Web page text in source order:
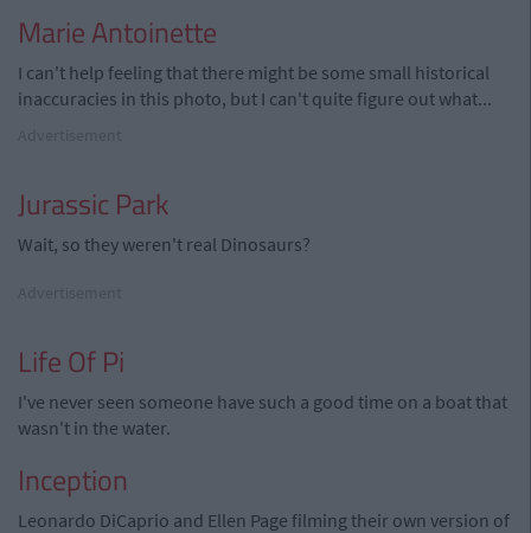
Marie Antoinette
I can't help feeling that there might be some small historical
inaccuracies in this photo, but I can't quite figure out what...
Jurassic Park
Wait, so they weren't real Dinosaurs?
Life Of Pi
I've never seen someone have such a good time on a boat that
wasn't in the water.
Inception
Leonardo DiCaprio and Ellen Page filming their own version of